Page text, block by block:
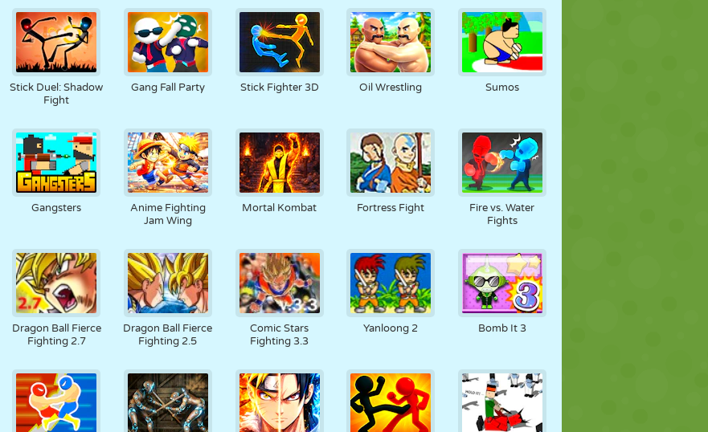
Stick Duel: Shadow
Fight
Gang Fall Party Stick Fighter 3D Oil Wrestling Sumos
Gangsters
Anime Fighting
Jam Wing
Mortal Kombat Fortress Fight
Fire vs. Water
Fights
Dragon Ball Fierce
Fighting 2.7
Dragon Ball Fierce
Fighting 2.5
Comic Stars
Fighting 3.3
Yanloong 2 Bomb It 3